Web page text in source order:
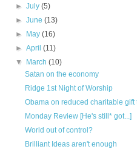
►July(5)
►June(13)
►
May(16)
►April(11)
▼
March(10)
Satan on the economy
Ridge 1st Night of Worship
Obama on reduced charitable gift
Monday Review [He's still* got...]
World out of control?
Brilliant Ideas aren't enough